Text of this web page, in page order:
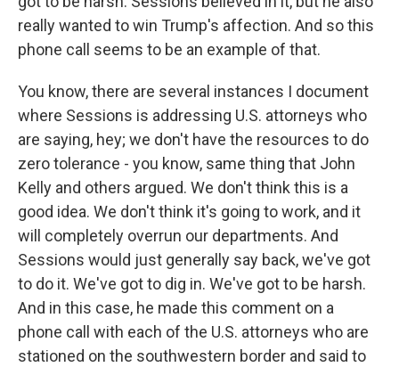
really wanted to win Trump's affection. And so this
phone call seems to be an example of that.
You know, there are several instances I document
where Sessions is addressing U.S. attorneys who
are saying, hey; we don't have the resources to do
zero tolerance - you know, same thing that John
Kelly and others argued. We don't think this is a
good idea. We don't think it's going to work, and it
will completely overrun our departments. And
Sessions would just generally say back, we've got
to do it. We've got to dig in. We've got to be harsh.
And in this case, he made this comment on a
phone call with each of the U.S. attorneys who are
stationed on the southwestern border and said to